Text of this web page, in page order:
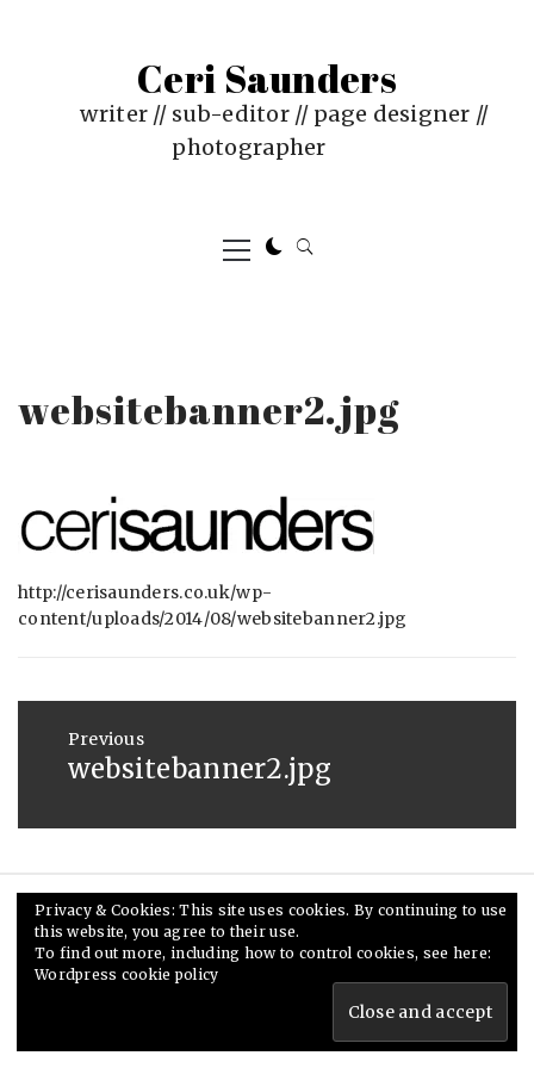
Ceri Saunders
writer // sub-editor // page designer //
photographer
Primary
Menu
websitebanner2.jpg
ON
:
29,
2014
CERI
SAUNDERS
http://cerisaunders.co.uk/wp-
content/uploads/2014/08/websitebanner2.jpg
Post
navigation
Previous
Previous
websitebanner2.jpg
© Ceri Saunders 2020. All rights reserved.
Theme: Minimal Lite byThememattic
Privacy & Cookies: This site uses cookies. By continuing to use
this website, you agree to their use.
To find out more, including how to control cookies, see here:
Wordpress cookie policy